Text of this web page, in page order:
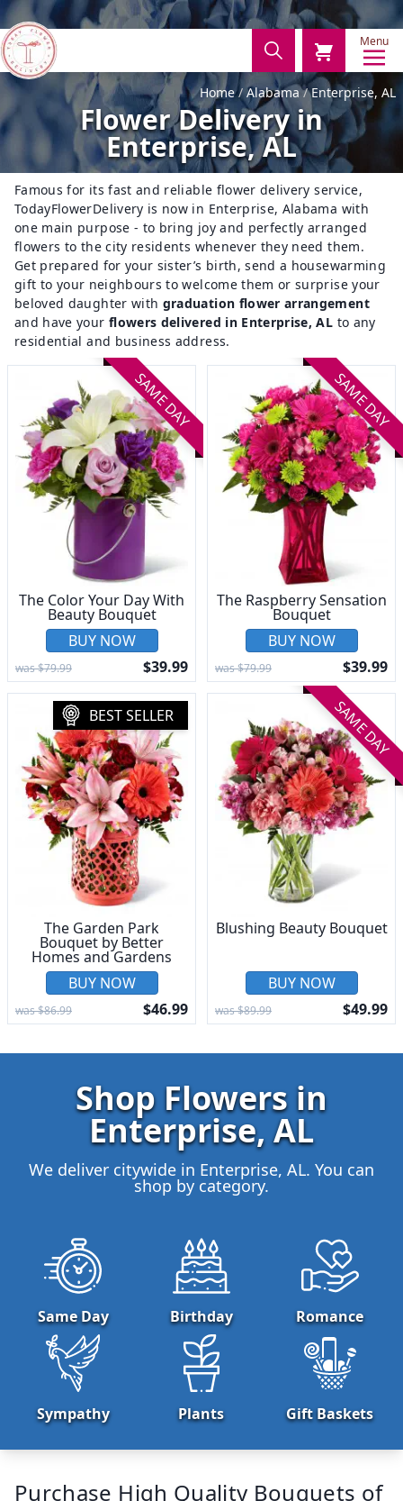
Menu
Home Alabama Enterprise, AL
Flower Delivery in
Enterprise, AL
Famous for its fast and reliable flower delivery service,
TodayFlowerDelivery is now in Enterprise, Alabama with
one main purpose - to bring joy and perfectly arranged
flowers to the city residents whenever they need them.
Get prepared for your sister’s birth, send a housewarming
gift to your neighbours to welcome them or surprise your
beloved daughter with graduation flower arrangement
and have your flowers delivered in Enterprise, AL to any
residential and business address.
SAME DAY
The Color Your Day With
Beauty Bouquet
BUY NOW
was $79.99 $39.99
SAME DAY
The Raspberry Sensation
Bouquet
BUY NOW
was $79.99 $39.99
BEST SELLER
The Garden Park
Bouquet by Better
Homes and Gardens
BUY NOW
was $86.99 $46.99
SAME DAY
Blushing Beauty Bouquet
BUY NOW
was $89.99 $49.99
Shop Flowers in
Enterprise, AL
We deliver citywide in Enterprise, AL. You can
shop by category.
Same Day Birthday Romance
Sympathy Plants Gift Baskets
Purchase High Quality Bouquets of